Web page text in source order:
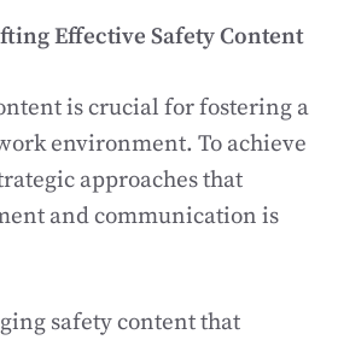
Effective Safety Content
is crucial for fostering a
environment. To achieve
approaches that
and communication is
safety content that